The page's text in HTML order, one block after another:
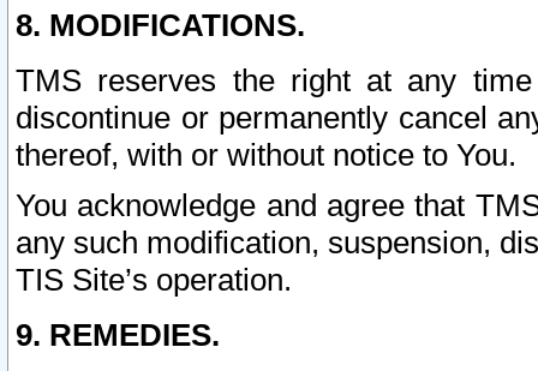
8. MODIFICATIONS.
TMS reserves the right at any
discontinue or permanently cancel
thereof, with or without notice to You.
You acknowledge and agree that
any such modification, suspension,
TIS Site’s operation.
9. REMEDIES.